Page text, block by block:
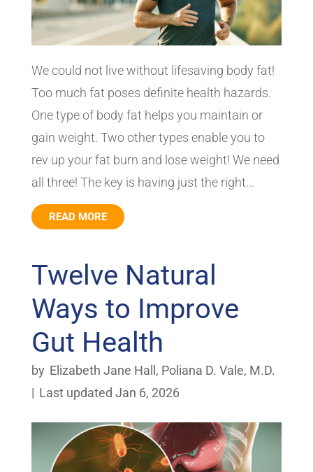
We could not live without lifesaving body fat!
Too much fat poses definite health hazards.
One type of body fat helps you maintain or
gain weight. Two other types enable you to
rev up your fat burn and lose weight! We need
all three! The key is having just the right...
READ MORE
Twelve Natural
Ways to Improve
Gut Health
by Elizabeth Jane Hall, Poliana D. Vale, M.D.
| Last updated Jan 6, 2026